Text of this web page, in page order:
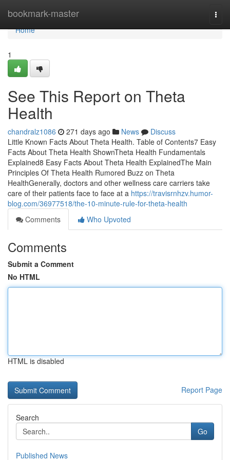
bookmark-master
Home
Home
1
See This Report on Theta
Health
chandralz1086 271 days ago News
Discuss
Little Known Facts About Theta Health. Table of Contents7 Easy
Facts About Theta Health ShownTheta Health Fundamentals
Explained8 Easy Facts About Theta Health ExplainedThe Main
Principles Of Theta Health Rumored Buzz on Theta
HealthGenerally, doctors and other wellness care carriers take
care of their patients face to face at a https://travisrnhzv.humor-
blog.com/36977518/the-10-minute-rule-for-theta-health
Comments
Who Upvoted
Comments
Submit a Comment
No HTML
HTML is disabled
Report Page
Search
Go
Published News